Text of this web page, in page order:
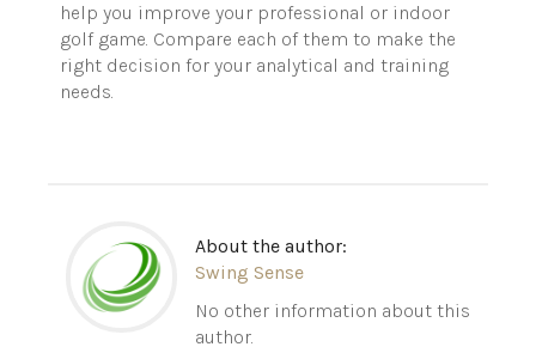
help you improve your professional or indoor
golf game. Compare each of them to make the
right decision for your analytical and training
needs.
About the author:
Swing Sense
No other information about this
author.